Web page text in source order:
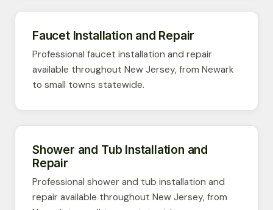
Faucet Installation and Repair
Professional faucet installation and repair
available throughout New Jersey, from Newark
to small towns statewide.
Shower and Tub Installation and
Repair
Professional shower and tub installation and
repair available throughout New Jersey, from